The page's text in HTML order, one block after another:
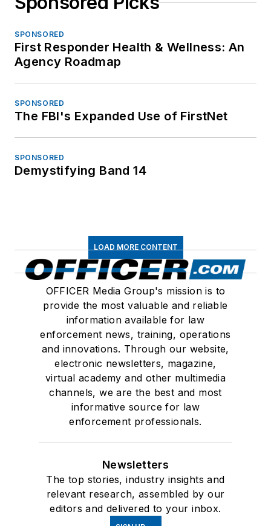
SPONSORED
First Responder Health & Wellness: An
Agency Roadmap
SPONSORED
The FBI's Expanded Use of FirstNet
SPONSORED
Demystifying Band 14
LOAD MORE CONTENT
OFFICER Media Group's mission is to
provide the most valuable and reliable
information available for law
enforcement news, training, operations
and innovations. Through our website,
electronic newsletters, magazine,
virtual academy and other multimedia
channels, we are the best and most
informative source for law
enforcement professionals.
Newsletters
The top stories, industry insights and
relevant research, assembled by our
editors and delivered to your inbox.